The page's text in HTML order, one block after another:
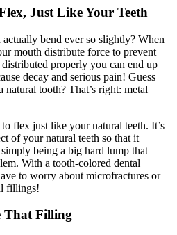
Just Like Your Teeth
bend ever so slightly? When
mouth distribute force to prevent
properly you can end up
decay and serious pain! Guess
tooth? That’s right: metal
flex just like your natural teeth. It’s
of your natural teeth so that it
being a big hard lump that
With a tooth-colored dental
to worry about microfractures or
fillings!
That Filling